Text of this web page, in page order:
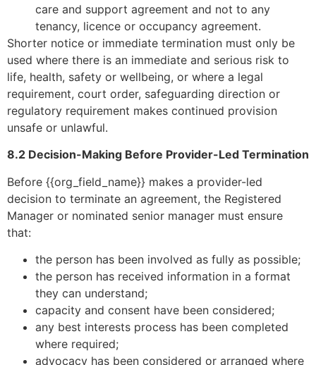
care and support agreement and not to any
tenancy, licence or occupancy agreement.
Shorter notice or immediate termination must only be
used where there is an immediate and serious risk to
life, health, safety or wellbeing, or where a legal
requirement, court order, safeguarding direction or
regulatory requirement makes continued provision
unsafe or unlawful.
8.2 Decision-Making Before Provider-Led Termination
Before {{org_field_name}} makes a provider-led
decision to terminate an agreement, the Registered
Manager or nominated senior manager must ensure
that:
the person has been involved as fully as possible;
the person has received information in a format
they can understand;
capacity and consent have been considered;
any best interests process has been completed
where required;
advocacy has been considered or arranged where